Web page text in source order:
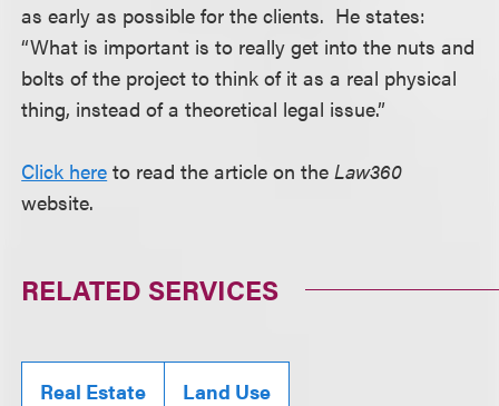
as early as possible for the clients. He states:
“What is important is to really get into the nuts and
bolts of the project to think of it as a real physical
thing, instead of a theoretical legal issue.”
Click here to read the article on theLaw360
website.
RELATED SERVICES
Real Estate Land Use